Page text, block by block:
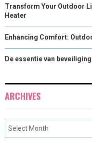
Transform Your Outdoor
Heater
Enhancing Comfort:
De essentie van
ARCHIVES